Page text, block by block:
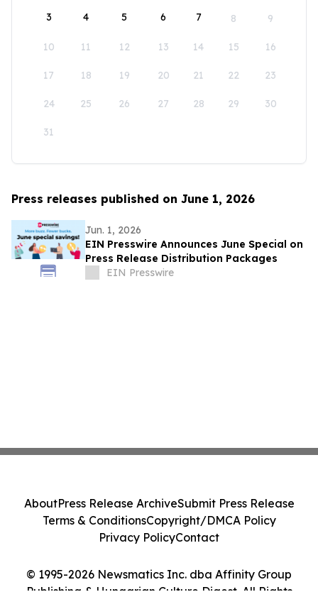
3 4 5 6 7 8 9
10 11 12 13 14 15 16
17 18 19 20 21 22 23
24 25 26 27 28 29 30
31
Press releases published on June 1, 2026
Jun. 1, 2026
EIN Presswire Announces June Special on
Press Release Distribution Packages
EIN Presswire
© 1995-2026 Newsmatics Inc. dba Affinity Group
Publishing & Hungarian Culture Digest. All Rights
AboutPress Release ArchiveSubmit Press Release
Terms & ConditionsCopyright/DMCA Policy
Privacy PolicyContact